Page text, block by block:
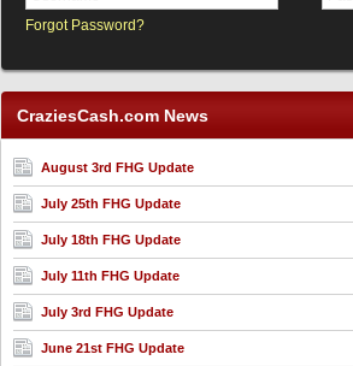
Forgot Password?
CraziesCash.com News
August 3rd FHG Update
July 25th FHG Update
July 18th FHG Update
July 11th FHG Update
July 3rd FHG Update
June 21st FHG Update